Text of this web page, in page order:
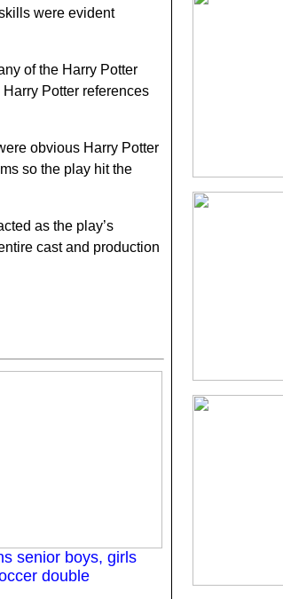
were evident
of the Harry Potter
Potter references
obvious Harry Potter
so the play hit the
as the play’s
cast and production
senior boys, girls
double